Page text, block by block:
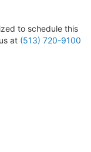
to schedule this
at (513) 720-9100